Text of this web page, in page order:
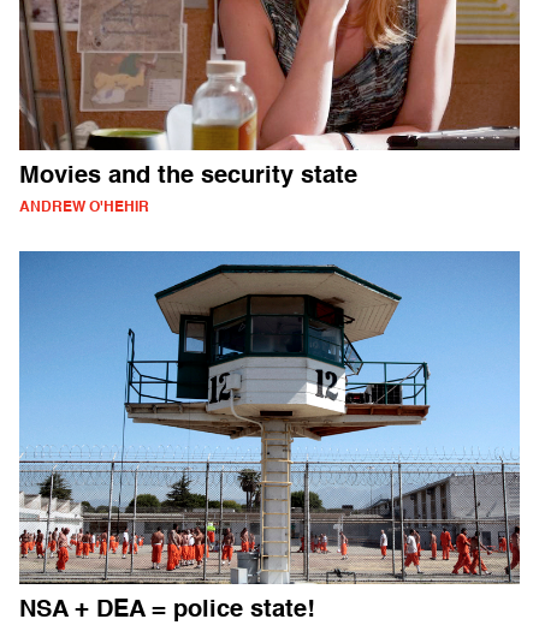
Movies and the security state
ANDREW O'HEHIR
NSA + DEA = police state!